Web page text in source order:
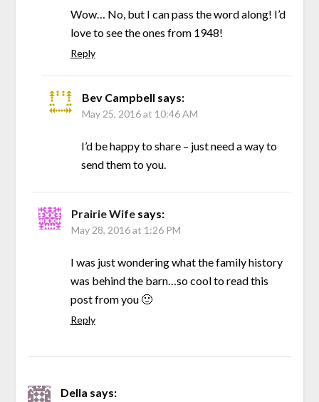
Wow… No, but I can pass the word along! I’d
love to see the ones from 1948!
Reply
Bev Campbell says:
May 25, 2016 at 10:46 AM
I’d be happy to share – just need a way to
send them to you.
Prairie Wife says:
May 28, 2016 at 1:26 PM
I was just wondering what the family history
was behind the barn…so cool to read this
post from you 🙂
Reply
Della says: